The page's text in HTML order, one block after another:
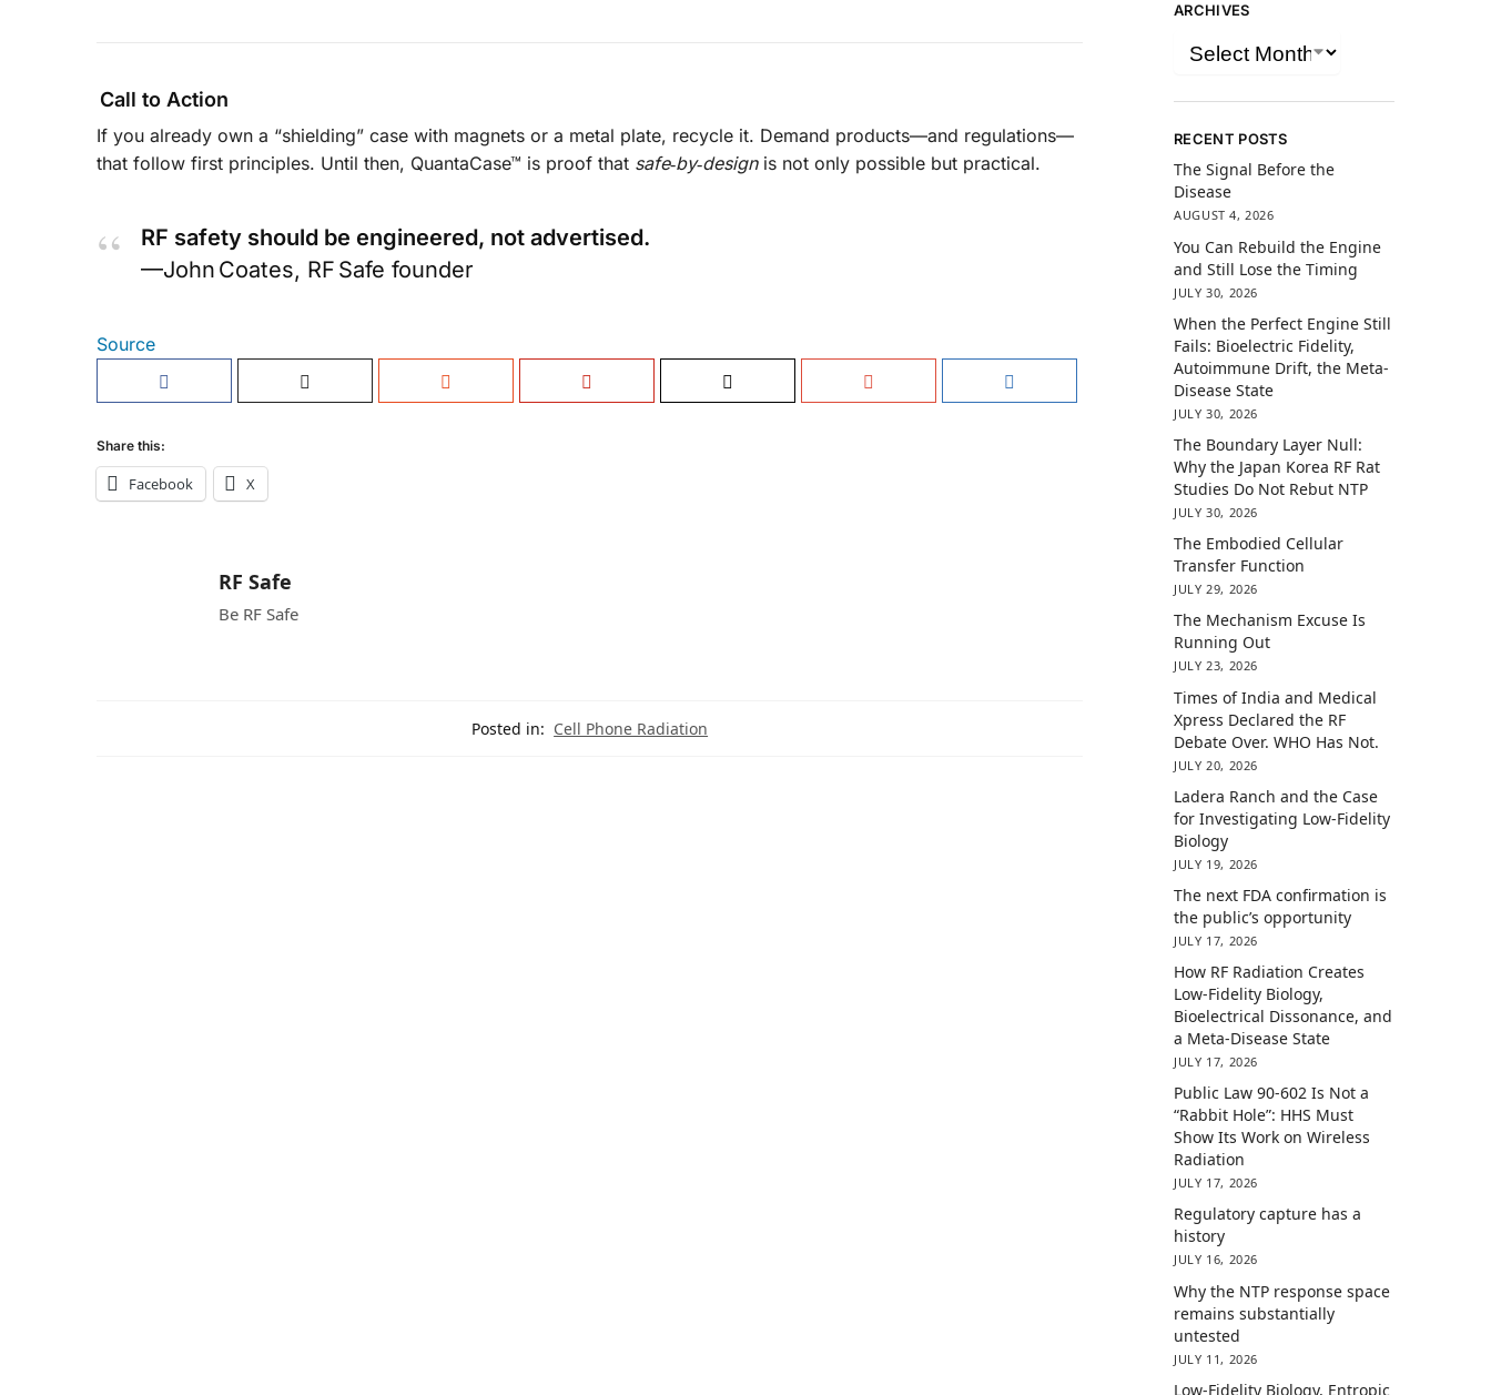
Call to Action
If you already own a “shielding” case with magnets or a metal plate, recycle it. Demand products—and regulations—
that follow first principles. Until then, QuantaCase™ is proof that safe‑by‑designis not only possible but practical.
RF safety should be engineered, not advertised.
—John Coates, RF Safe founder
Source
Share this:
Facebook X
RF Safe
Be RF Safe
Posted in: Cell Phone Radiation
ARCHIVES
RECENT POSTS
The Signal Before the
Disease
AUGUST 4, 2026
You Can Rebuild the Engine
and Still Lose the Timing
JULY 30, 2026
When the Perfect Engine Still
Fails: Bioelectric Fidelity,
Autoimmune Drift, the Meta-
Disease State
JULY 30, 2026
The Boundary Layer Null:
Why the Japan Korea RF Rat
Studies Do Not Rebut NTP
JULY 30, 2026
The Embodied Cellular
Transfer Function
JULY 29, 2026
The Mechanism Excuse Is
Running Out
JULY 23, 2026
Times of India and Medical
Xpress Declared the RF
Debate Over. WHO Has Not.
JULY 20, 2026
Ladera Ranch and the Case
for Investigating Low-Fidelity
Biology
JULY 19, 2026
The next FDA confirmation is
the public’s opportunity
JULY 17, 2026
How RF Radiation Creates
Low-Fidelity Biology,
Bioelectrical Dissonance, and
a Meta-Disease State
JULY 17, 2026
Public Law 90-602 Is Not a
“Rabbit Hole”: HHS Must
Show Its Work on Wireless
Radiation
JULY 17, 2026
Regulatory capture has a
history
JULY 16, 2026
Why the NTP response space
remains substantially
untested
JULY 11, 2026
Low-Fidelity Biology, Entropic